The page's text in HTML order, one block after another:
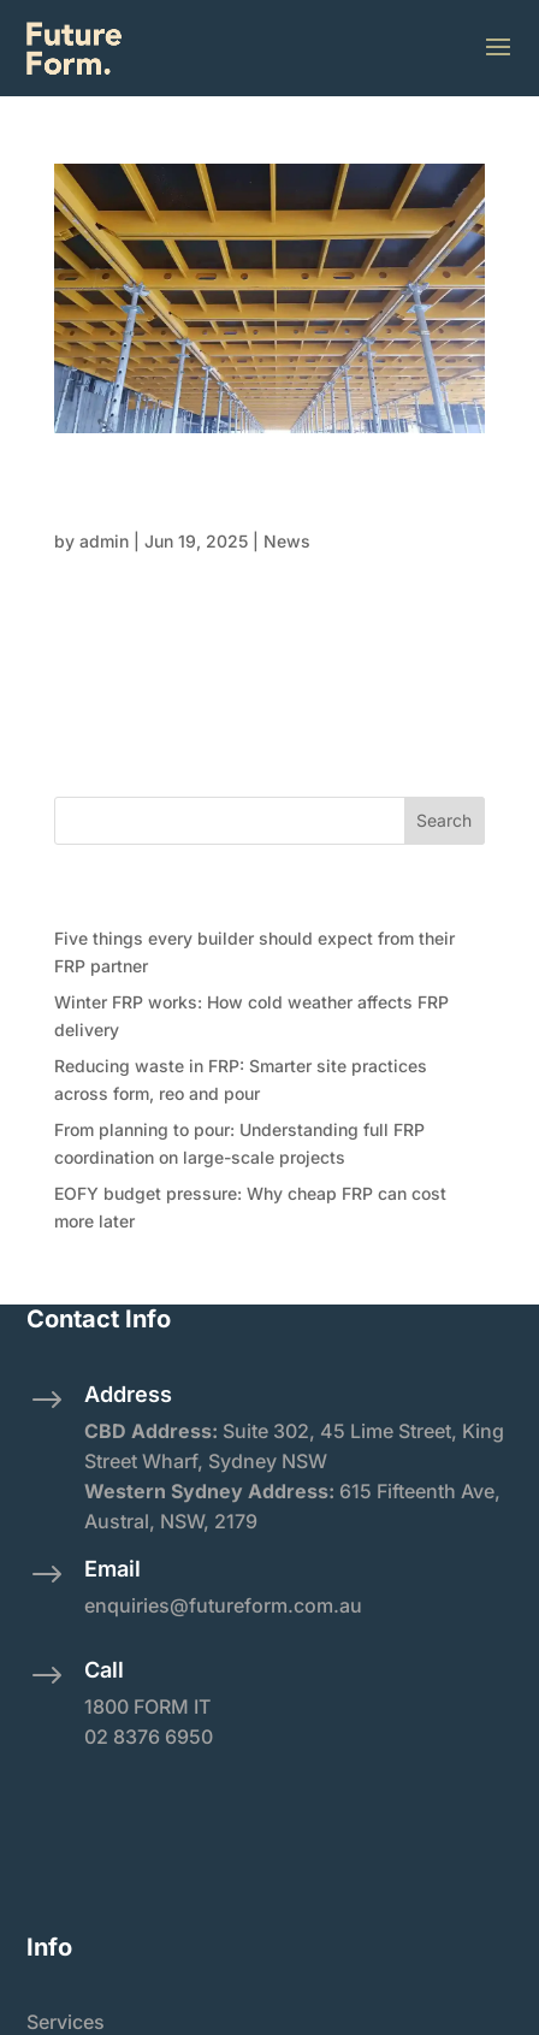
by admin| Jun 19, 2025| News
Search
Five things every builder should expect from their
FRP partner
Winter FRP works: How cold weather affects FRP
delivery
Reducing waste in FRP: Smarter site practices
across form, reo and pour
From planning to pour: Understanding full FRP
coordination on large-scale projects
EOFY budget pressure: Why cheap FRP can cost
more later
Contact Info
$ Address
CBD Address: Suite 302, 45 Lime Street, King
Street Wharf, Sydney NSW
Western Sydney Address: 615 Fifteenth Ave,
Austral, NSW, 2179
$ Email
enquiries@futureform.com.au
$ Call
1800 FORM IT
02 8376 6950
Info
Services